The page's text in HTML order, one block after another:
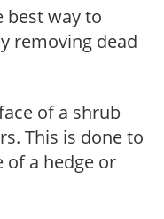
best way to
removing dead
of a shrub
This is done to
of a hedge or